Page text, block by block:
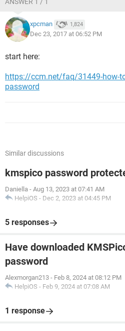
xpcman 1,824
Dec 23, 2017 at 06:52 PM
start here:
https://ccm.net/faq/31449-how-
password
Similar discussions
kmspico password
Daniella - Aug 13, 2023 at 07:41 AM
HelpiOS - Dec 2, 2023 at 04:45 PM
5 responses
Have downloaded
password
Alexmorgan213 - Feb 8, 2024 at 08:12 PM
HelpiOS - Feb 9, 2024 at 07:08 AM
1 response